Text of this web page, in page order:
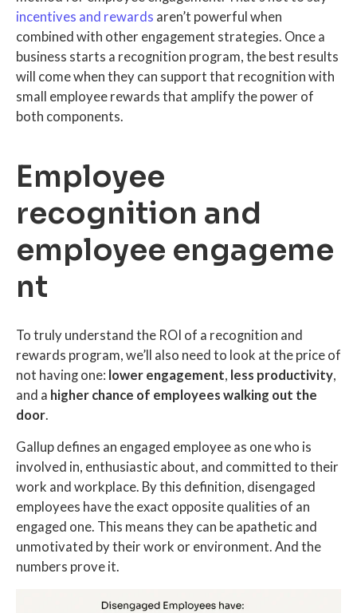
incentives and rewards aren’t powerful when
combined with other engagement strategies. Once a
business starts a recognition program, the best results
will come when they can support that recognition with
small employee rewards that amplify the power of
both components.
Employee
recognition and
employee engageme
nt
To truly understand the ROI of a recognition and
rewards program, we’ll also need to look at the price of
not having one: lower engagement, less productivity,
and a higher chance of employees walking out the
door.
Gallup defines an engaged employee as one who is
involved in, enthusiastic about, and committed to their
work and workplace. By this definition, disengaged
employees have the exact opposite qualities of an
engaged one. This means they can be apathetic and
unmotivated by their work or environment. And the
numbers prove it.